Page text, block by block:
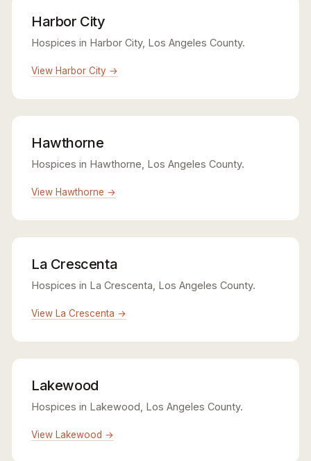
Harbor City
Hospices in Harbor City, Los Angeles County.
View Harbor City →
Hawthorne
Hospices in Hawthorne, Los Angeles County.
View Hawthorne →
La Crescenta
Hospices in La Crescenta, Los Angeles County.
View La Crescenta →
Lakewood
Hospices in Lakewood, Los Angeles County.
View Lakewood →